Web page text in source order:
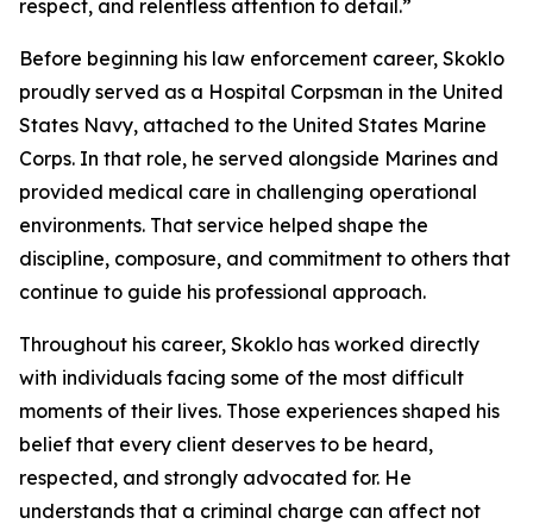
respect, and relentless attention to detail.”
Before beginning his law enforcement career, Skoklo
proudly served as a Hospital Corpsman in the United
States Navy, attached to the United States Marine
Corps. In that role, he served alongside Marines and
provided medical care in challenging operational
environments. That service helped shape the
discipline, composure, and commitment to others that
continue to guide his professional approach.
Throughout his career, Skoklo has worked directly
with individuals facing some of the most difficult
moments of their lives. Those experiences shaped his
belief that every client deserves to be heard,
respected, and strongly advocated for. He
understands that a criminal charge can affect not